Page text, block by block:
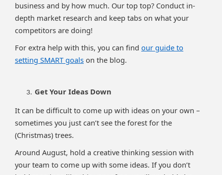
business and by how much. Our top top? Conduct in-
depth market research and keep tabs on what your
competitors are doing!
For extra help with this, you can find our guide to
setting SMART goals on the blog.
Get Your Ideas Down
It can be difficult to come up with ideas on your own –
sometimes you just can’t see the forest for the
(Christmas) trees.
Around August, hold a creative thinking session with
your team to come up with some ideas. If you don’t